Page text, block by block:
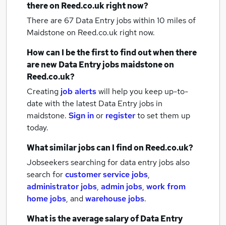
there on Reed.co.uk right now?
There are 67 Data Entry jobs within 10 miles of
Maidstone on Reed.co.uk right now.
How can I be the first to find out when there
are newData Entry jobsmaidstoneon
Reed.co.uk?
Creating job alertswill help you keep up-to-
date with the latest Data Entry jobs in
maidstone. Sign inor registerto set them up
today.
What similar jobs can I find on Reed.co.uk?
Jobseekers searching for data entry jobs also
search forcustomer service jobs,
administrator jobs, admin jobs, work from
home jobs, andwarehouse jobs.
What is the average salary ofData Entry